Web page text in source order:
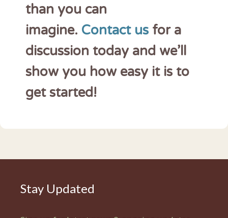
than you can
imagine. Contact us for a
discussion today and we’ll
show you how easy it is to
get started!
Stay Updated